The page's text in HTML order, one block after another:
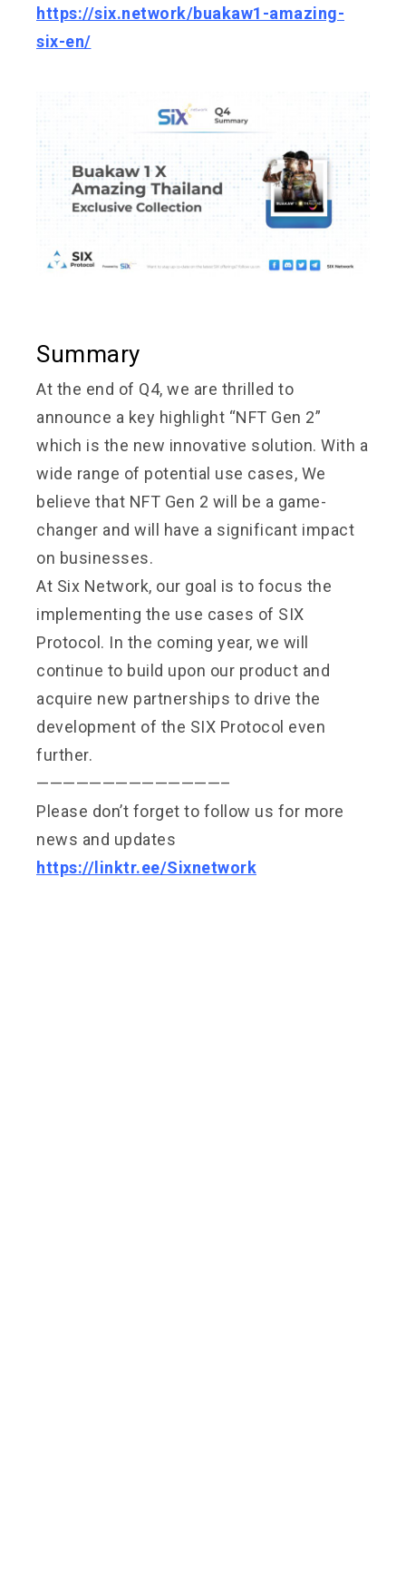
https://six.network/buakaw1-amazing-
six-en/
Summary
At the end of Q4, we are thrilled to
announce a key highlight “NFT Gen 2”
which is the new innovative solution. With a
wide range of potential use cases, We
believe that NFT Gen 2 will be a game-
changer and will have a significant impact
on businesses.
At Six Network, our goal is to focus the
implementing the use cases of SIX
Protocol. In the coming year, we will
continue to build upon our product and
acquire new partnerships to drive the
development of the SIX Protocol even
further.
——————————————–
Please don’t forget to follow us for more
news and updates
https://linktr.ee/Sixnetwork